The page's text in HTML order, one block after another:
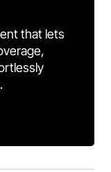
that lets